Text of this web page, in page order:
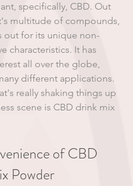
specifically, CBD. Out
multitude of compounds,
out for its unique non-
characteristics. It has
all over the globe,
different applications.
really shaking things up
scene is CBD drink mix
of CBD
Powder